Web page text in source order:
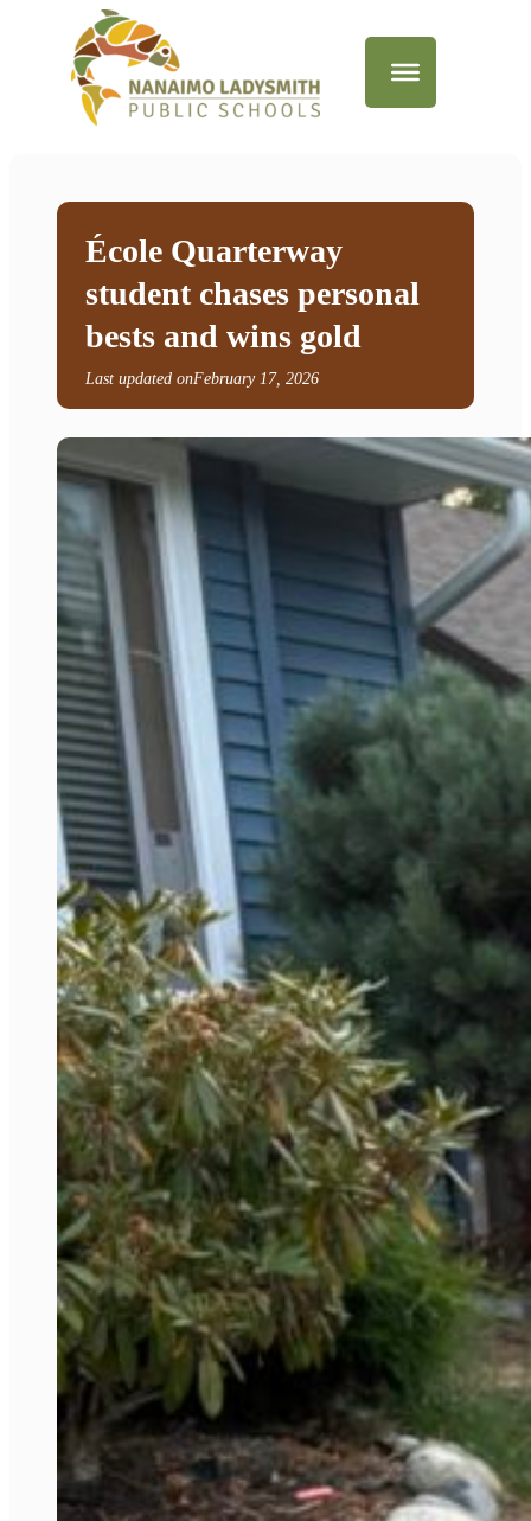
École Quarterway
student chases personal
bests and wins gold
Last updated onFebruary 17, 2026